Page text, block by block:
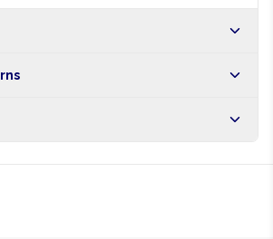
24-48 hours nationwide, and 5-10